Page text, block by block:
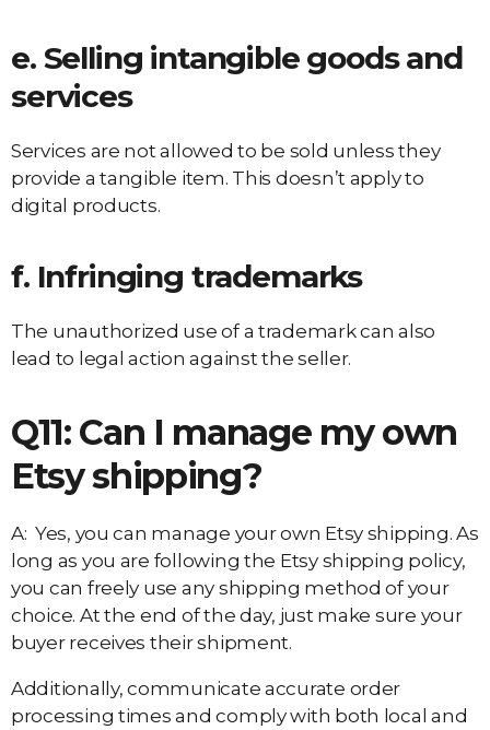
e. Selling intangible goods and
services
Services are not allowed to be sold unless they
provide a tangible item. This doesn’t apply to
digital products.
f. Infringing trademarks
The unauthorized use of a trademark can also
lead to legal action against the seller.
Q11: Can I manage my own
Etsy shipping?
A: Yes, you can manage your own Etsy shipping. As
long as you are following the Etsy shipping policy,
you can freely use any shipping method of your
choice. At the end of the day, just make sure your
buyer receives their shipment.
Additionally, communicate accurate order
processing times and comply with both local and